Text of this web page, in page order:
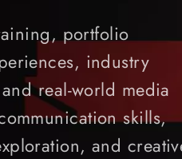
portfolio
industry
real-world media
skills,
and